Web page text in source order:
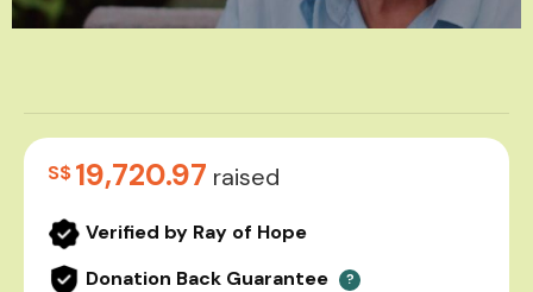
S$19,720.97 raised
Verified by Ray of Hope
Donation Back Guarantee
?